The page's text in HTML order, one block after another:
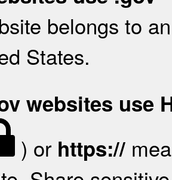
belongs to
States.
websites use
) or https://